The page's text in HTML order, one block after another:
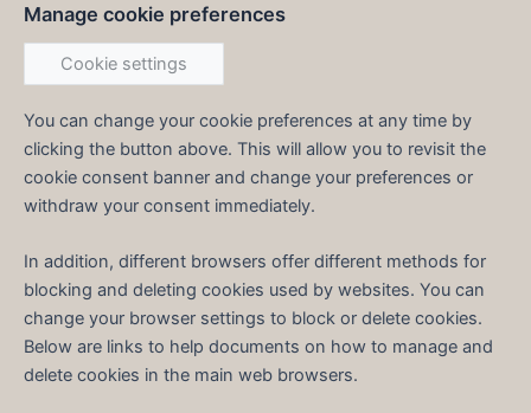
Manage cookie preferences
Cookie settings
You can change your cookie preferences at any time by
clicking the button above. This will allow you to revisit the
cookie consent banner and change your preferences or
withdraw your consent immediately.
In addition, different browsers offer different methods for
blocking and deleting cookies used by websites. You can
change your browser settings to block or delete cookies.
Below are links to help documents on how to manage and
delete cookies in the main web browsers.